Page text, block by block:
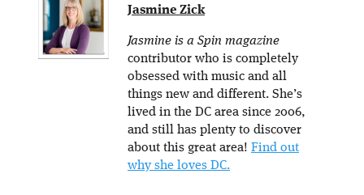
Jasmine Zick
Jasmine is a Spin magazine
contributor who is completely
obsessed with music and all
things new and different. She’s
lived in the DC area since 2006,
and still has plenty to discover
about this great area! Find out
why she loves DC.